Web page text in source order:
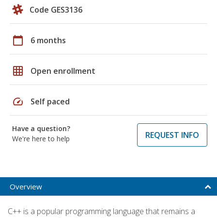
Code GES3136
calendar_today 6 months
grid_on Open enrollment
speed Self paced
Have a question?
We're here to help
REQUEST INFO
Overview
C++ is a popular programming language that remains a